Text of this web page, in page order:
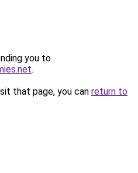
you to
.
that page, you can return to